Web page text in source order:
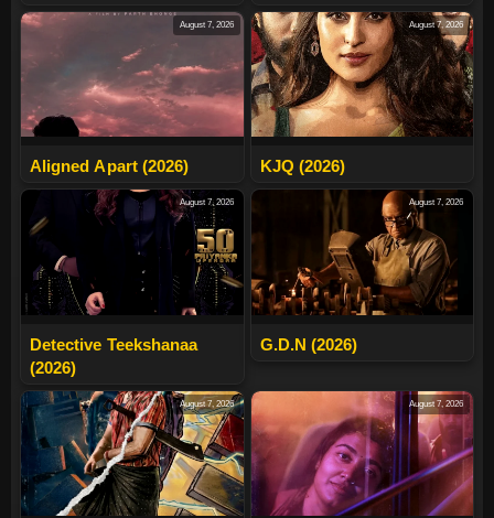
August 7, 2026
Aligned Apart (2026)
August 7, 2026
KJQ (2026)
August 7, 2026
Detective Teekshanaa
(2026)
August 7, 2026
G.D.N (2026)
August 7, 2026 August 7, 2026